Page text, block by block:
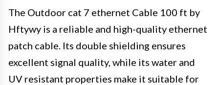
The Outdoor cat 7 ethernet Cable 100 ft by
Hftywy is a reliable and high-quality ethernet
patch cable. Its double shielding ensures
excellent signal quality, while its water and
UV resistant properties make it suitable for